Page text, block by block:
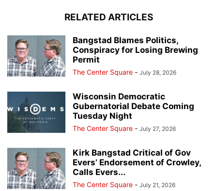
RELATED ARTICLES
Bangstad Blames Politics,
Conspiracy for Losing Brewing
Permit
The Center Square - July 28, 2026
Wisconsin Democratic
Gubernatorial Debate Coming
Tuesday Night
The Center Square - July 27, 2026
Kirk Bangstad Critical of Gov
Evers’ Endorsement of Crowley,
Calls Evers...
The Center Square - July 21, 2026